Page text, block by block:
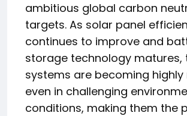
ambitious global carbon
targets. As solar panel
continues to improve and
storage technology matures,
systems are becoming highly
even in challenging
conditions, making them the